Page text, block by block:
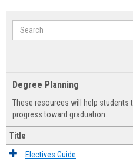
Search
Degree Planning
These resources will help students
progress toward graduation.
Title
Electives Guide